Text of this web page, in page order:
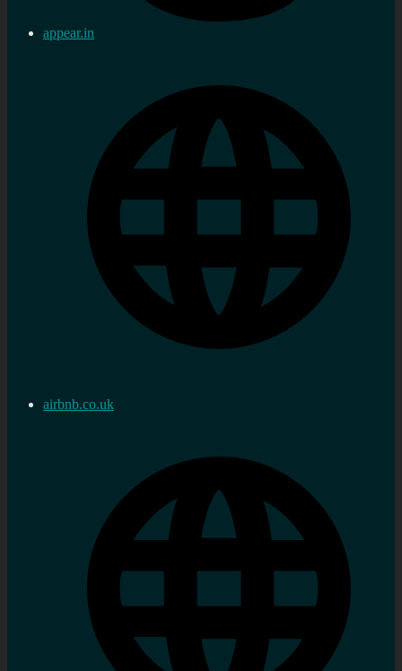
appear.in
airbnb.co.uk